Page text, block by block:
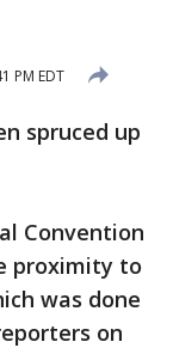
PM EDT
spruced up
Convention
proximity to
was done
on